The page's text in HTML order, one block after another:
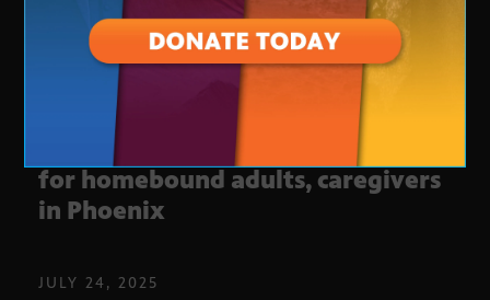
Non-profit offering free services
for homebound adults, caregivers
in Phoenix
JULY 24, 2025